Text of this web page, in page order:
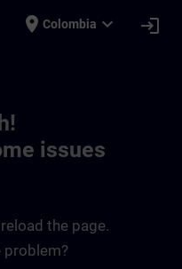
place Colombia expand_more login
issues
the page.
problem?